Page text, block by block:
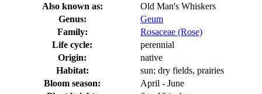
Also known as:
Old Man's Whiskers
Genus:
Geum
Family:
Rosaceae (Rose)
Life cycle:
perennial
Origin:
native
Habitat:
sun; dry fields, prairies
Bloom season:
April - June